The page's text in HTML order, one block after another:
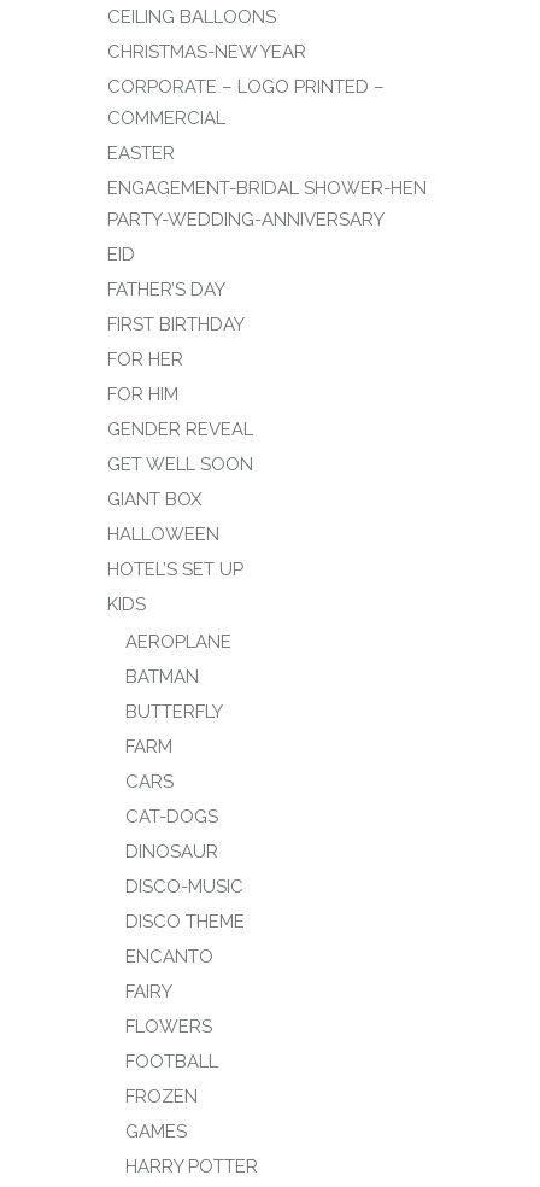
CEILING BALLOONS
CHRISTMAS-NEW YEAR
CORPORATE – LOGO PRINTED –
COMMERCIAL
EASTER
ENGAGEMENT-BRIDAL SHOWER-HEN
PARTY-WEDDING-ANNIVERSARY
EID
FATHER’S DAY
FIRST BIRTHDAY
FOR HER
FOR HIM
GENDER REVEAL
GET WELL SOON
GIANT BOX
HALLOWEEN
HOTEL’S SET UP
KIDS
AEROPLANE
BATMAN
BUTTERFLY
FARM
CARS
CAT-DOGS
DINOSAUR
DISCO-MUSIC
DISCO THEME
ENCANTO
FAIRY
FLOWERS
FOOTBALL
FROZEN
GAMES
HARRY POTTER